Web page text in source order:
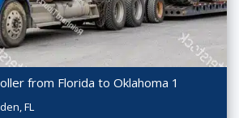
from Florida to Oklahoma 1
FL